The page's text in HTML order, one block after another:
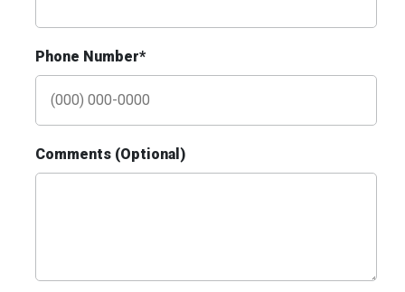
Phone Number*
Comments (Optional)